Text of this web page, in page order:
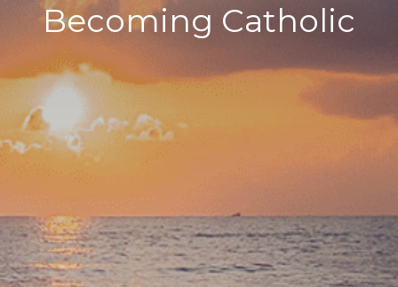
Becoming Catholic